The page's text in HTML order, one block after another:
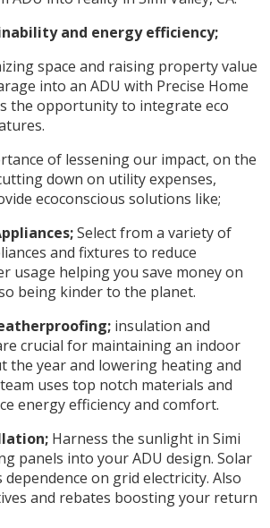
and energy efficiency;
space and raising property value
into an ADU with Precise Home
the opportunity to integrate eco
of lessening our impact, on the
down on utility expenses,
ecoconscious solutions like;
Select from a variety of
and fixtures to reduce
usage helping you save money on
being kinder to the planet.
insulation and
crucial for maintaining an indoor
the year and lowering heating and
uses top notch materials and
energy efficiency and comfort.
Harness the sunlight in Simi
panels into your ADU design. Solar
on grid electricity. Also
and rebates boosting your return